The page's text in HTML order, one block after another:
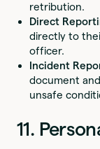
retribution.
Direct
directly to
officer.
Incident
document
unsafe
11.